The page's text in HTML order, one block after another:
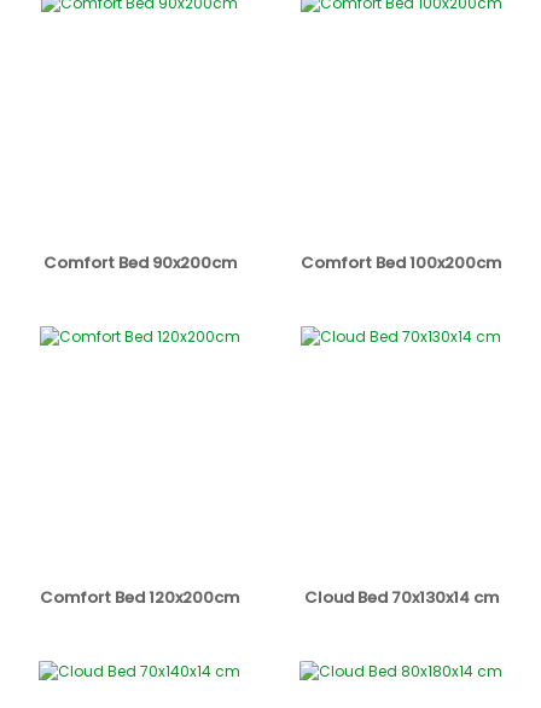
Comfort Bed 90x200cm Comfort Bed 100x200cm
Comfort Bed 120x200cm Cloud Bed 70x130x14 cm